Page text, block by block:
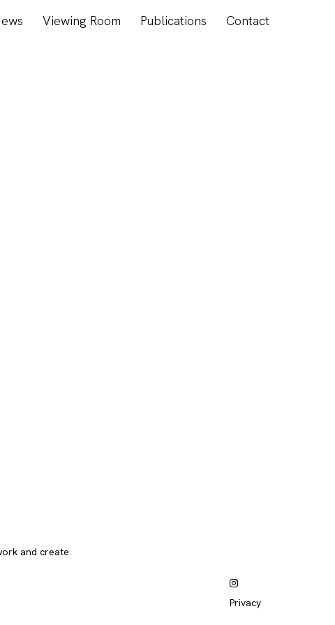
Viewing Room Publications Contact
and create.
Privacy